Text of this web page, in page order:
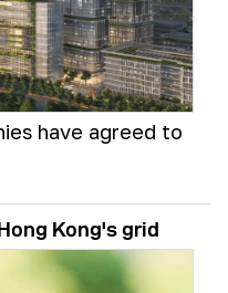
have agreed to
Kong's grid